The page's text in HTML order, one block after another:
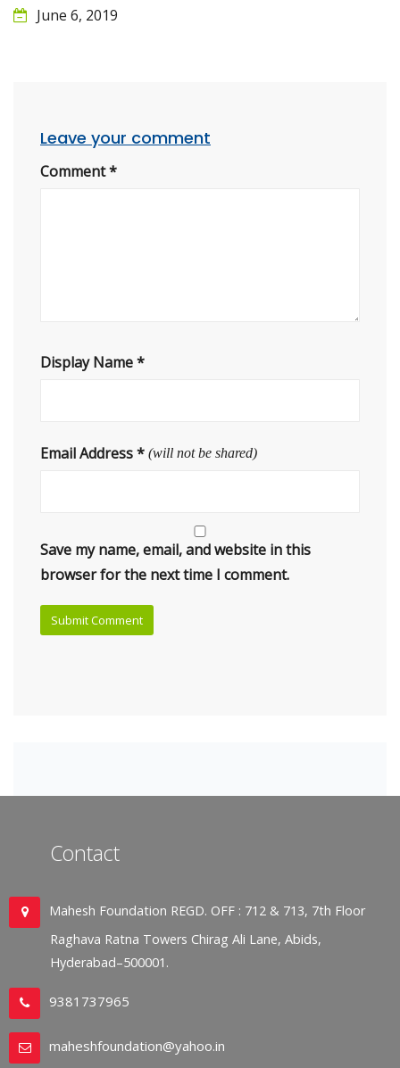
June 6, 2019
Leave your comment
Comment*
Display Name*
Email Address* (will not be shared)
Save my name, email, and website in this
browser for the next time I comment.
Contact
Mahesh Foundation REGD. OFF : 712 & 713, 7th Floor
Raghava Ratna Towers Chirag Ali Lane, Abids,
Hyderabad–500001.
9381737965
maheshfoundation@yahoo.in